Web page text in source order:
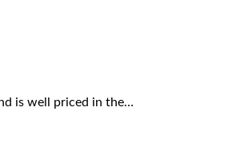
is well priced in the…